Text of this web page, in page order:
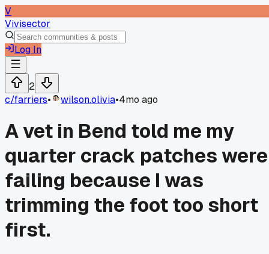
V
Vivisector
Log In
2
c/farriers• wilson.olivia•4mo ago
A vet in Bend told me my
quarter crack patches were
failing because I was
trimming the foot too short
first.